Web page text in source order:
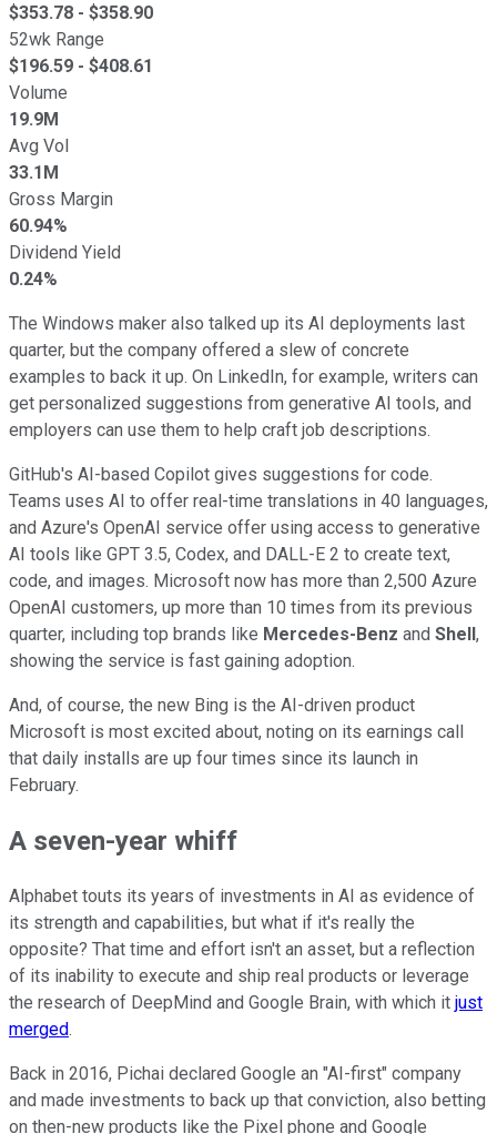
$353.78 - $358.90
52wk Range
$196.59 - $408.61
Volume
19.9M
Avg Vol
33.1M
Gross Margin
60.94%
Dividend Yield
0.24%
The Windows maker also talked up its AI deployments last
quarter, but the company offered a slew of concrete
examples to back it up. On LinkedIn, for example, writers can
get personalized suggestions from generative AI tools, and
employers can use them to help craft job descriptions.
GitHub's AI-based Copilot gives suggestions for code.
Teams uses AI to offer real-time translations in 40 languages,
and Azure's OpenAI service offer using access to generative
AI tools like GPT 3.5, Codex, and DALL-E 2 to create text,
code, and images. Microsoft now has more than 2,500 Azure
OpenAI customers, up more than 10 times from its previous
quarter, including top brands like Mercedes-Benz and Shell,
showing the service is fast gaining adoption.
And, of course, the new Bing is the AI-driven product
Microsoft is most excited about, noting on its earnings call
that daily installs are up four times since its launch in
February.
A seven-year whiff
Alphabet touts its years of investments in AI as evidence of
its strength and capabilities, but what if it's really the
opposite? That time and effort isn't an asset, but a reflection
of its inability to execute and ship real products or leverage
the research of DeepMind and Google Brain, with which it just
merged.
Back in 2016, Pichai declared Google an "AI-first" company
and made investments to back up that conviction, also betting
on then-new products like the Pixel phone and Google